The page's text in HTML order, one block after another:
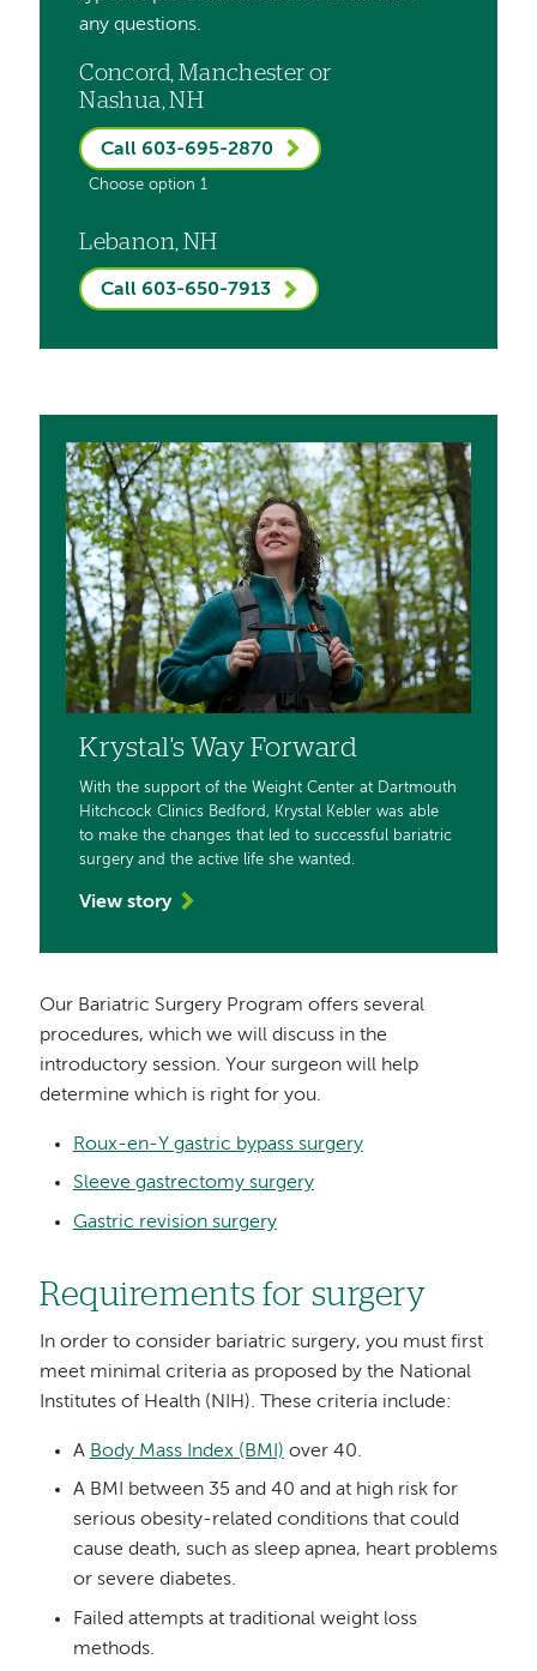
any questions.
Concord, Manchester or
Nashua, NH
Call 603-695-2870
Choose option 1
Lebanon, NH
Call 603-650-7913
Image
Krystal's Way Forward
With the support of the Weight Center at Dartmouth
Hitchcock Clinics Bedford, Krystal Kebler was able
to make the changes that led to successful bariatric
surgery and the active life she wanted.
View story
Our Bariatric Surgery Program offers several
procedures, which we will discuss in the
introductory session. Your surgeon will help
determine which is right for you.
Roux-en-Y gastric bypass surgery
Sleeve gastrectomy surgery
Gastric revision surgery
Requirements for surgery
In order to consider bariatric surgery, you must first
meet minimal criteria as proposed by the National
Institutes of Health (NIH). These criteria include:
A Body Mass Index (BMI) over 40.
A BMI between 35 and 40 and at high risk for
serious obesity-related conditions that could
cause death, such as sleep apnea, heart problems
or severe diabetes.
Failed attempts at traditional weight loss
methods.